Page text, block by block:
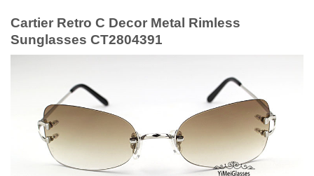
Cartier Retro C Decor Metal Rimless
Sunglasses CT2804391